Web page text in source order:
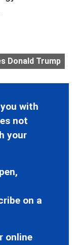
Donald Trump
with
not
your
on a
online